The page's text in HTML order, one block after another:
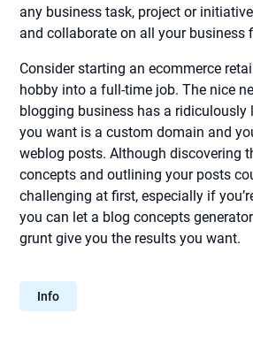
any business task, project or
and collaborate on all your business
Consider starting an ecommerce
hobby into a full-time job. The nice
blogging business has a ridiculously
you want is a custom domain and
weblog posts. Although discovering
concepts and outlining your posts
challenging at first, especially if
you can let a blog concepts
grunt give you the results you want.
Info